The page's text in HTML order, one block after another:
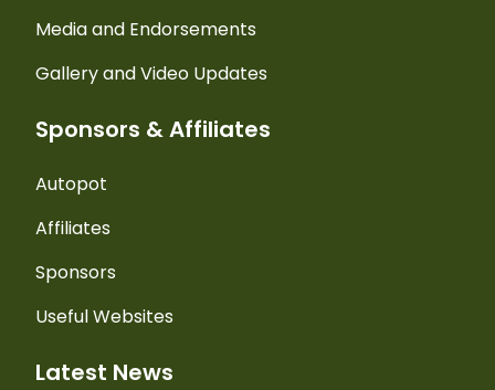
Media and Endorsements
Gallery and Video Updates
Sponsors & Affiliates
Autopot
Affiliates
Sponsors
Useful Websites
Latest News